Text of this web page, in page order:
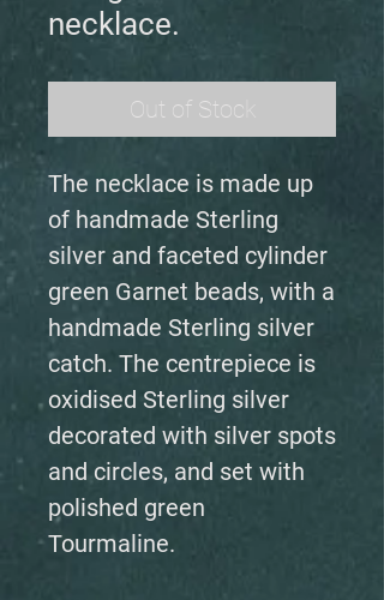
necklace.
Out of Stock
The necklace is made up
of handmade Sterling
silver and faceted cylinder
green Garnet beads, with a
handmade Sterling silver
catch. The centrepiece is
oxidised Sterling silver
decorated with silver spots
and circles, and set with
polished green
Tourmaline.